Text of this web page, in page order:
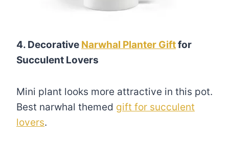
4. Decorative Narwhal Planter Giftfor
Succulent Lovers
Mini plant looks more attractive in this pot.
Best narwhal themed gift for succulent
lovers.